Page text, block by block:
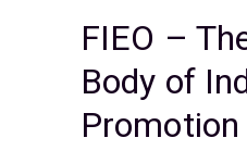
FIEO –
Body of
Promotion